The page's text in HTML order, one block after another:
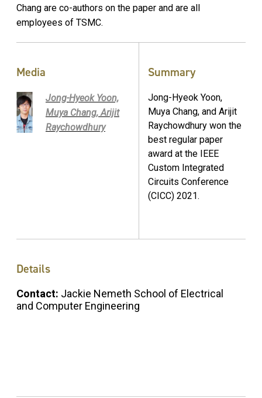
Chang are co-authors on the paper and are all
employees of TSMC.
Media
Jong-Hyeok Yoon,
Muya Chang, Arijit
Raychowdhury
Summary
Jong-Hyeok Yoon,
Muya Chang, and Arijit
Raychowdhury won the
best regular paper
award at the IEEE
Custom Integrated
Circuits Conference
(CICC) 2021.
Details
Contact: Jackie Nemeth School of Electrical
and Computer Engineering